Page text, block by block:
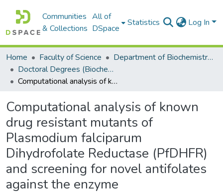
Communities
& Collections
All of
DSpace
Statistics Log In
Home Faculty of Science
Department of Biochemistry, Microbiology and Bioinformatics
Doctoral Degrees (Biochemistry, Microbiology and Bioinformatics)
Computational analysis of known drug resistant mutants of Plasmodium falciparum Dihydrofolate Reductase (PfDHFR) and screening for novel antifolates against the enzyme
Computational analysis of known
drug resistant mutants of
Plasmodium falciparum
Dihydrofolate Reductase (PfDHFR)
and screening for novel antifolates
against the enzyme